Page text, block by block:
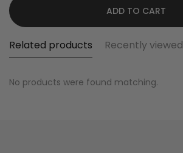
ADD TO CART
Related products Recently viewed
No products were found matching.